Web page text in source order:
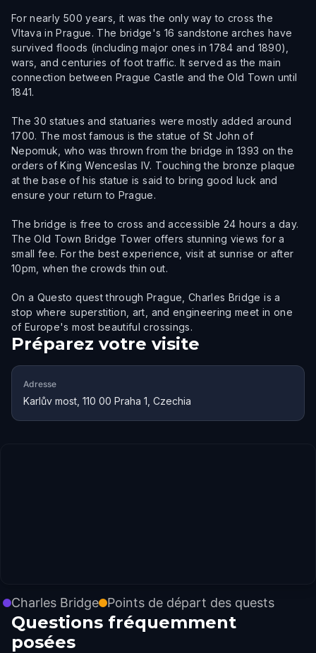
For nearly 500 years, it was the only way to cross the
Vltava in Prague. The bridge's 16 sandstone arches have
survived floods (including major ones in 1784 and 1890),
wars, and centuries of foot traffic. It served as the main
connection between Prague Castle and the Old Town until
1841.
The 30 statues and statuaries were mostly added around
1700. The most famous is the statue of St John of
Nepomuk, who was thrown from the bridge in 1393 on the
orders of King Wenceslas IV. Touching the bronze plaque
at the base of his statue is said to bring good luck and
ensure your return to Prague.
The bridge is free to cross and accessible 24 hours a day.
The Old Town Bridge Tower offers stunning views for a
small fee. For the best experience, visit at sunrise or after
10pm, when the crowds thin out.
On a Questo quest through Prague, Charles Bridge is a
stop where superstition, art, and engineering meet in one
of Europe's most beautiful crossings.
Préparez votre visite
Adresse
Karlův most, 110 00 Praha 1, Czechia
Charles Bridge Points de départ des quests
Questions fréquemment
posées